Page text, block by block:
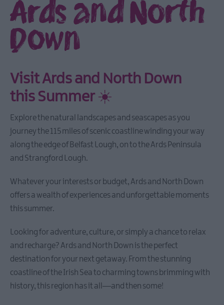
Ards and North
Down
Visit Ards and North Down
this Summer ☀️
Explore the natural landscapes and seascapes as you
journey the 115 miles of scenic coastline winding your way
along the edge of Belfast Lough, on to the Ards Peninsula
and Strangford Lough.
Whatever your interests or budget, Ards and North Down
offers a wealth of experiences and unforgettable moments
this summer.
Looking for adventure, culture, or simply a chance to relax
and recharge? Ards and North Down is the perfect
destination for your next getaway. From the stunning
coastline of the Irish Sea to charming towns brimming with
history, this region has it all—and then some!